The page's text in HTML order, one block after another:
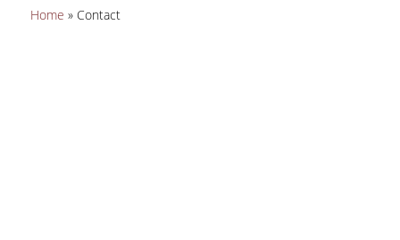
You are here
Home » Contact